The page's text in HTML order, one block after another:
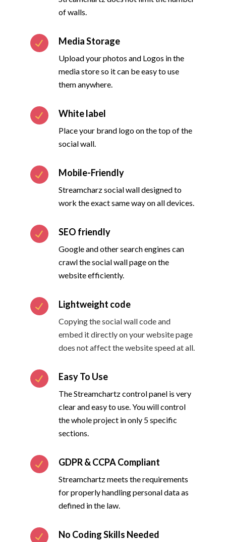
of walls.
Media Storage
Upload your photos and Logos in the
media store so it can be easy to use
them anywhere.
White label
Place your brand logo on the top of the
social wall.
Mobile-Friendly
Streamcharz social wall designed to
work the exact same way on all devices.
SEO friendly
Google and other search engines can
crawl the social wall page on the
website efficiently.
Lightweight code
Copying the social wall code and
embed it directly on your website page
does not affect the website speed at all.
Easy To Use
The Streamchartz control panel is very
clear and easy to use. You will control
the whole project in only 5 specific
sections.
GDPR & CCPA Compliant
Streamchartz meets the requirements
for properly handling personal data as
defined in the law.
No Coding Skills Needed